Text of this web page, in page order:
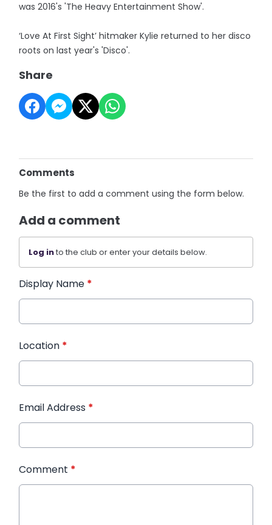
was 2016's 'The Heavy Entertainment Show'.
‘Love At First Sight’ hitmaker Kylie returned to her disco
roots on last year's 'Disco'.
Share
Comments
Be the first to add a comment using the form below.
Add a comment
Log into the club or enter your details below.
Display Name *
Location *
Email Address *
Comment *